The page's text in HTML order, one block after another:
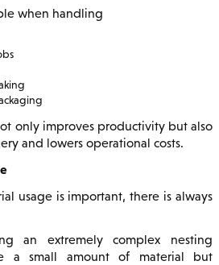
when handling
only improves productivity but also
and lowers operational costs.
usage is important, there is always
an extremely complex nesting
a small amount of material but